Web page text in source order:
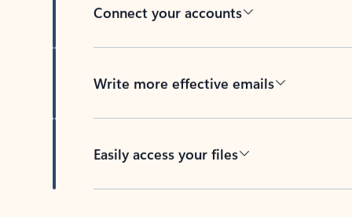
Connect your accounts
Write more effective emails
Easily access your files